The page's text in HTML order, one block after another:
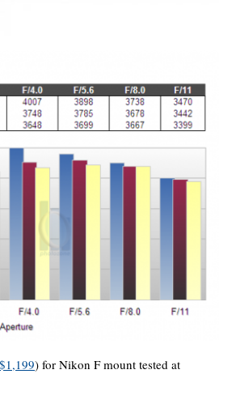
$1,199) for Nikon F mount tested at